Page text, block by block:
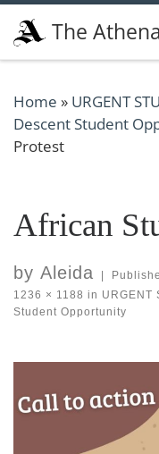
Skip to content
The
Home » URGENT
Descent Student
Protest
African
by Aleida
1236 × 1188 in URGENT
Student Opportunity
Images